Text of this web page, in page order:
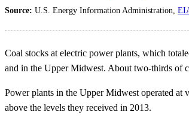
Source: U.S. Energy Information Administration,
Coal stocks at electric power plants, which
and in the Upper Midwest. About two-thirds of
Power plants in the Upper Midwest operated at
above the levels they received in 2013.